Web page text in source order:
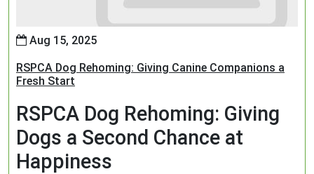
Aug 15, 2025
RSPCA Dog Rehoming: Giving Canine Companions a
Fresh Start
RSPCA Dog Rehoming: Giving
Dogs a Second Chance at
Happiness